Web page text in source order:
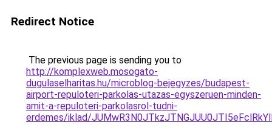
Redirect Notice
The previous page is sending you to
http://komplexweb.mosogato-
dugulaselharitas.hu/microblog-bejegyzes/budapest-
airport-repuloteri-parkolas-utazas-egyszeruen-minden-
amit-a-repuloteri-parkolasrol-tudni-
erdemes/iklad/